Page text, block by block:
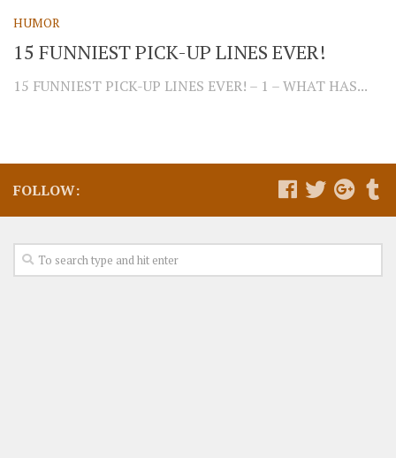
HUMOR
15 FUNNIEST PICK-UP LINES EVER!
15 FUNNIEST PICK-UP LINES EVER! – 1 – WHAT HAS...
FOLLOW: